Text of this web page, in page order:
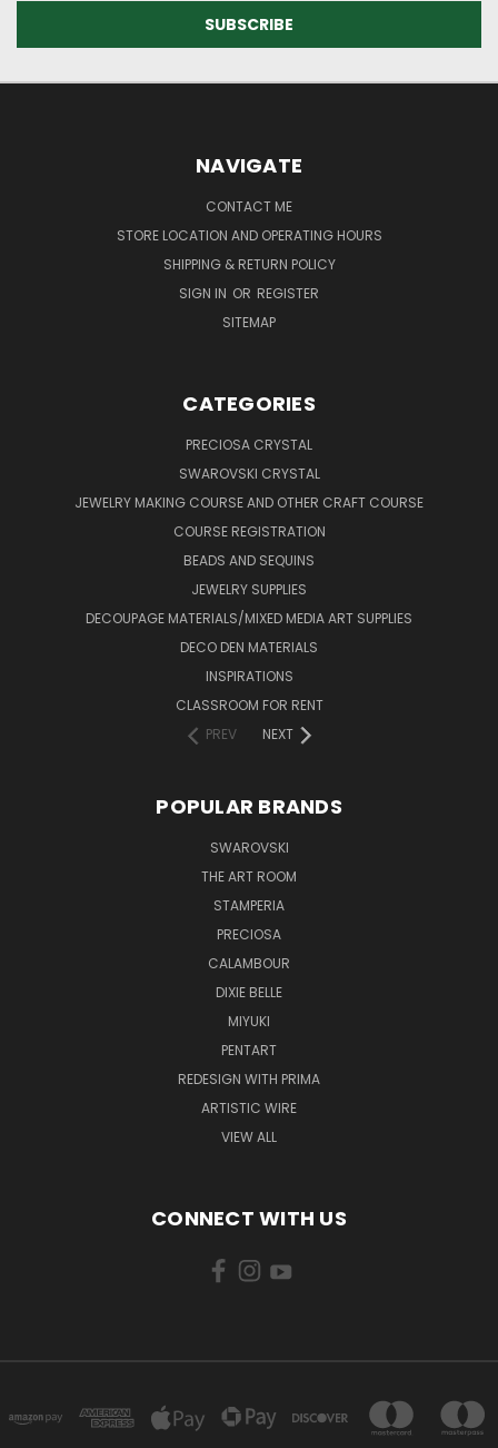
NAVIGATE
CONTACT ME
STORE LOCATION AND OPERATING HOURS
SHIPPING & RETURN POLICY
SIGN IN OR REGISTER
SITEMAP
CATEGORIES
PRECIOSA CRYSTAL
SWAROVSKI CRYSTAL
JEWELRY MAKING COURSE AND OTHER CRAFT COURSE
COURSE REGISTRATION
BEADS AND SEQUINS
JEWELRY SUPPLIES
DECOUPAGE MATERIALS/MIXED MEDIA ART SUPPLIES
DECO DEN MATERIALS
INSPIRATIONS
CLASSROOM FOR RENT
PREV
NEXT
POPULAR BRANDS
SWAROVSKI
THE ART ROOM
STAMPERIA
PRECIOSA
CALAMBOUR
DIXIE BELLE
MIYUKI
PENTART
REDESIGN WITH PRIMA
ARTISTIC WIRE
VIEW ALL
CONNECT WITH US